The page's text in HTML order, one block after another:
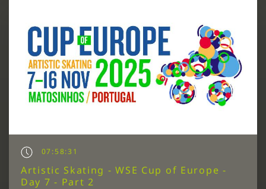
07:58:31
Artistic Skating - WSE Cup of Europe -
Day 7 - Part 2